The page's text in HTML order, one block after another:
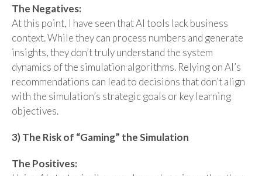
The Negatives:
At this point, I have seen that AI tools lack business
context. While they can process numbers and generate
insights, they don’t truly understand the system
dynamics of the simulation algorithms. Relying on AI’s
recommendations can lead to decisions that don’t align
with the simulation’s strategic goals or key learning
objectives.
3) The Risk of “Gaming” the Simulation
The Positives: